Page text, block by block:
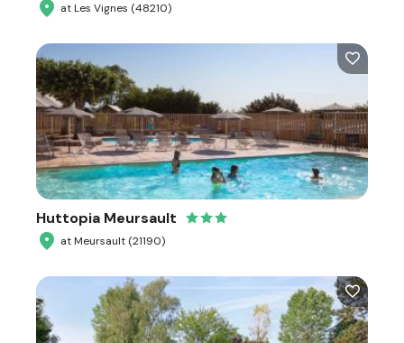
at Les Vignes (48210)
Huttopia Meursault
at Meursault (21190)